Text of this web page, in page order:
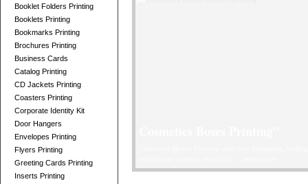
Booklet Folders Printing
Booklets Printing
Bookmarks Printing
Brochures Printing
Business Cards
Catalog Printing
CD Jackets Printing
Coasters Printing
Corporate Identity Kit
Door Hangers
Envelopes Printing
Flyers Printing
Greeting Cards Printing
Inserts Printing